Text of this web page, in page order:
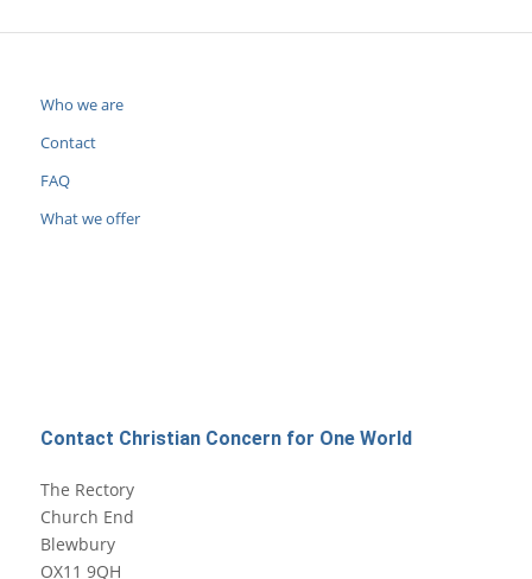
Who we are
Contact
FAQ
What we offer
Contact Christian Concern for One World
The Rectory
Church End
Blewbury
OX11 9QH